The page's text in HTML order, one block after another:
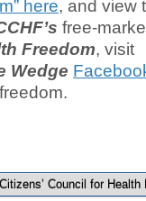
here, and view
free-
Freedom, visit
Wedge
Citizens’ Council for Health